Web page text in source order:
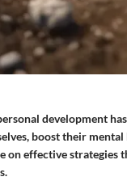
development
boost their
on effective strategies